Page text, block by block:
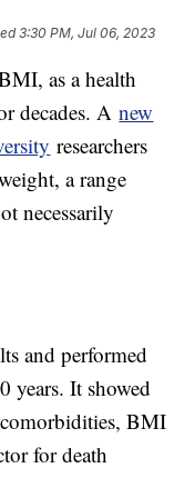
3:30 PM, Jul 06, 2023
as a health
decades. Anew
researchers
a range
necessarily
and performed
years. It showed
BMI
for death